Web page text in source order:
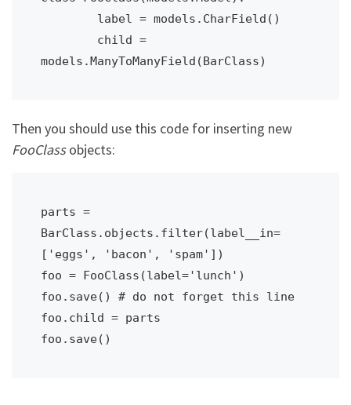
models.ManyToManyField(BarClass)
Then you should use this code for inserting new
FooClassobjects:
parts =
BarClass.objects.filter(label__in=
['eggs', 'bacon', 'spam'])
foo = FooClass(label='lunch')
foo.save() # do not forget this line
foo.child = parts
foo.save()